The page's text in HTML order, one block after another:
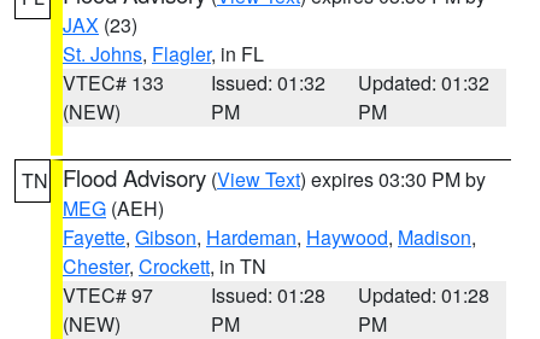
JAX (23)
St. Johns, Flagler, in FL
VTEC# 133
(NEW)
Issued: 01:32
PM
Updated: 01:32
PM
TN Flood Advisory (View Text) expires 03:30 PM by
MEG (AEH)
Fayette, Gibson, Hardeman, Haywood, Madison,
Chester, Crockett, in TN
VTEC# 97
(NEW)
Issued: 01:28
PM
Updated: 01:28
PM